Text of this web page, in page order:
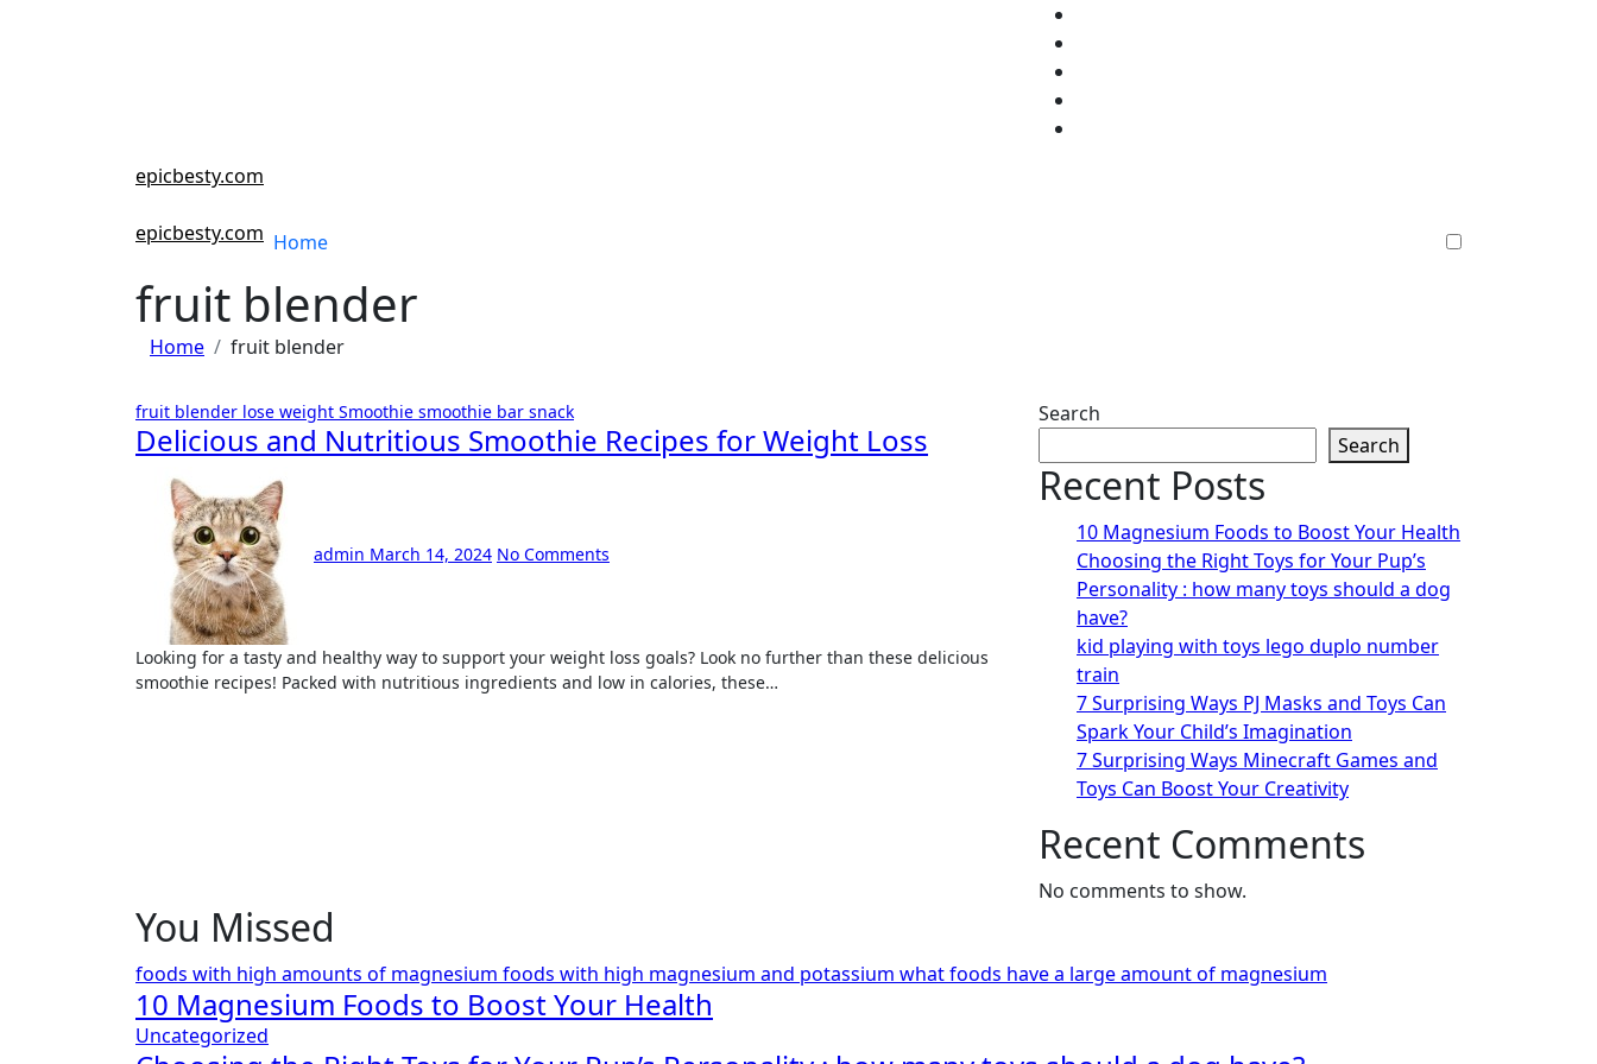
epicbesty.com
epicbesty.com Home
fruit blender
Home fruit blender
fruit blender lose weight Smoothie smoothie bar snack
Delicious and Nutritious Smoothie Recipes for Weight Loss
admin March 14, 2024 No Comments
Looking for a tasty and healthy way to support your weight loss goals? Look no further than these delicious
smoothie recipes! Packed with nutritious ingredients and low in calories, these…
Search
Search
Recent Posts
10 Magnesium Foods to Boost Your Health
Choosing the Right Toys for Your Pup’s
Personality : how many toys should a dog
have?
kid playing with toys lego duplo number
train
7 Surprising Ways PJ Masks and Toys Can
Spark Your Child’s Imagination
7 Surprising Ways Minecraft Games and
Toys Can Boost Your Creativity
Recent Comments
No comments to show.
You Missed
foods with high amounts of magnesium foods with high magnesium and potassium what foods have a large amount of magnesium
10 Magnesium Foods to Boost Your Health
Uncategorized